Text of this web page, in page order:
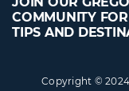
COMMUNITY
TIPS AND
Copyright ©